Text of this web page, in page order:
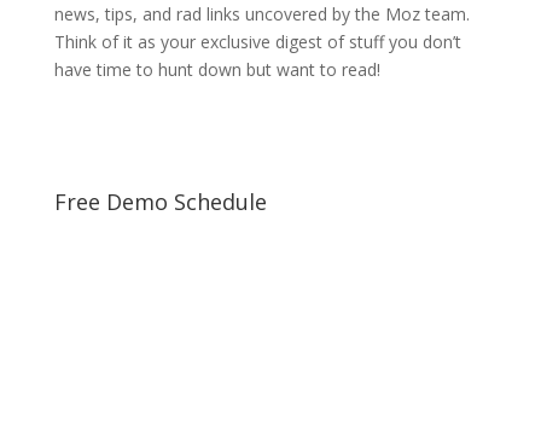
news, tips, and rad links uncovered by the Moz team.
Think of it as your exclusive digest of stuff you don’t
have time to hunt down but want to read!
Free Demo Schedule